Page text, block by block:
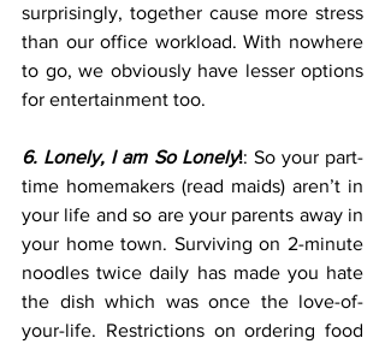
surprisingly, together cause more stress
than our office workload. With nowhere
to go, we obviously have lesser options
for entertainment too.
6. Lonely, I am So Lonely!: So your part-
time homemakers (read maids) aren’t in
your life and so are your parents away in
your home town. Surviving on 2-minute
noodles twice daily has made you hate
the dish which was once the love-of-
your-life. Restrictions on ordering food